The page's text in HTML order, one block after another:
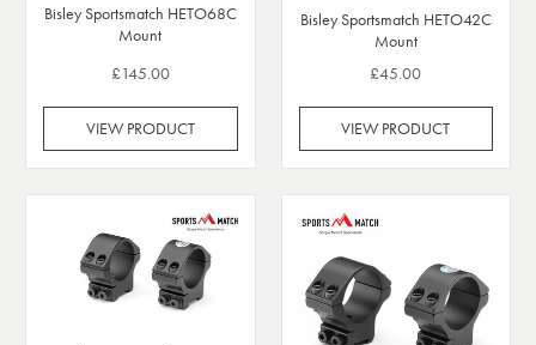
Bisley Sportsmatch HETO68C
Mount
£145.00
VIEW PRODUCT
Bisley Sportsmatch HETO42C
Mount
£45.00
VIEW PRODUCT